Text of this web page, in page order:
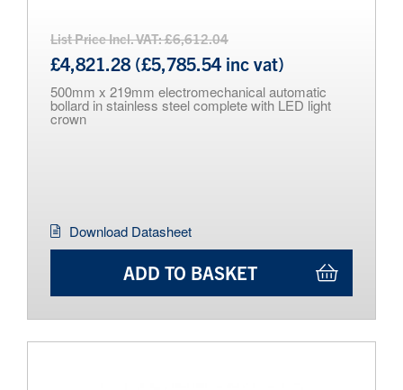
List Price Incl. VAT: £6,612.04
£4,821.28 (£5,785.54 inc vat)
500mm x 219mm electromechanical automatic
bollard in stainless steel complete with LED light
crown
Download Datasheet
ADD TO BASKET